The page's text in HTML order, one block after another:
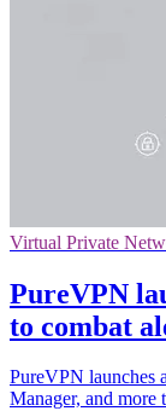
Virtual Private
PureVPN
to combat
PureVPN launches
Manager, and more